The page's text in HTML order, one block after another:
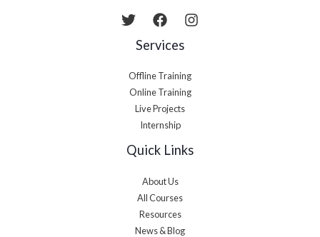
Services
Offline Training
Online Training
Live Projects
Internship
Quick Links
About Us
All Courses
Resources
News & Blog